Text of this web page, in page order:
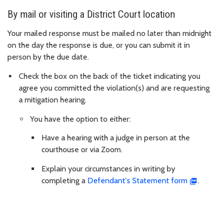
By mail or visiting a District Court location
Your mailed response must be mailed no later than midnight
on the day the response is due, or you can submit it in
person by the due date.
Check the box on the back of the ticket indicating you
agree you committed the violation(s) and are requesting
a mitigation hearing.
You have the option to either:
Have a hearing with a judge in person at the
courthouse or via Zoom.
Explain your circumstances in writing by
completing a Defendant's Statement form .